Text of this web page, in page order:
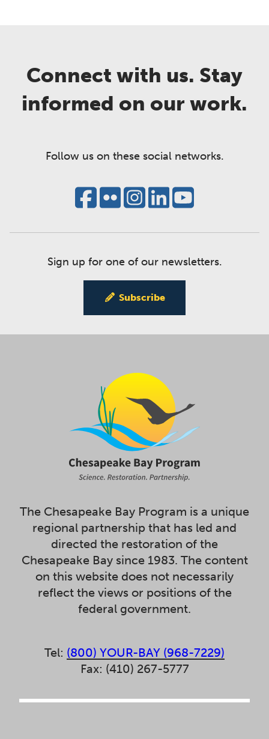
Connect with us. Stay
informed on our work.
Follow us on these social networks.
Sign up for one of our newsletters.
Subscribe
The Chesapeake Bay Program is a unique
regional partnership that has led and
directed the restoration of the
Chesapeake Bay since 1983. The content
on this website does not necessarily
reflect the views or positions of the
federal government.
Tel: (800) YOUR-BAY (968-7229)
Fax: (410) 267-5777